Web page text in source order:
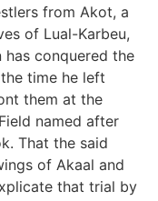
from Akot, a
of Lual-Karbeu,
has conquered the
time he left
them at the
named after
That the said
of Akaal and
that trial by